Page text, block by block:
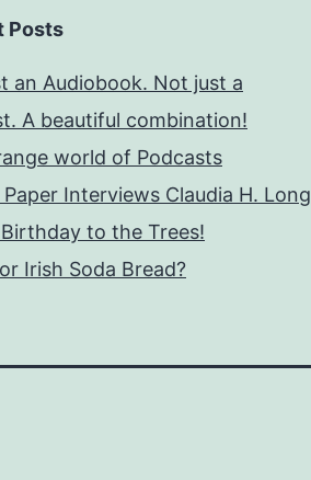
Posts
an Audiobook. Not just a
A beautiful combination!
world of Podcasts
Interviews Claudia H. Long
to the Trees!
Irish Soda Bread?